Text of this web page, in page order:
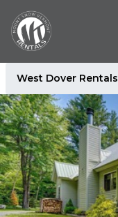
West Dover Rentals